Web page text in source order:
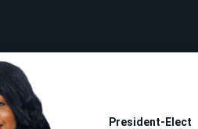
President-Elect